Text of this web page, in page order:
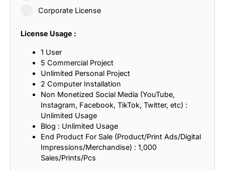
Corporate License
License Usage :
1 User
5 Commercial Project
Unlimited Personal Project
2 Computer Installation
Non Monetized Social Media (YouTube,
Instagram, Facebook, TikTok, Twitter, etc) :
Unlimited Usage
Blog : Unlimited Usage
End Product For Sale (Product/Print Ads/Digital
Impressions/Merchandise) : 1,000
Sales/Prints/Pcs